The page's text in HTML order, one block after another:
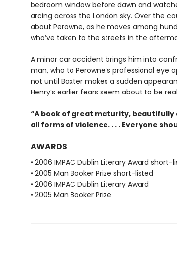
bedroom window before dawn and
arcing across the London sky. Over the
about Perowne, as he moves among
who’ve taken to the streets in the
A minor car accident brings him into
man, who to Perowne’s professional eye
not until Baxter makes a sudden
Henry’s earlier fears seem about to be
“A book of great maturity,
all forms of violence. . . . Everyone
AWARDS
• 2006 IMPAC Dublin Literary Award short-
• 2005 Man Booker Prize short-listed
• 2006 IMPAC Dublin Literary Award
• 2005 Man Booker Prize